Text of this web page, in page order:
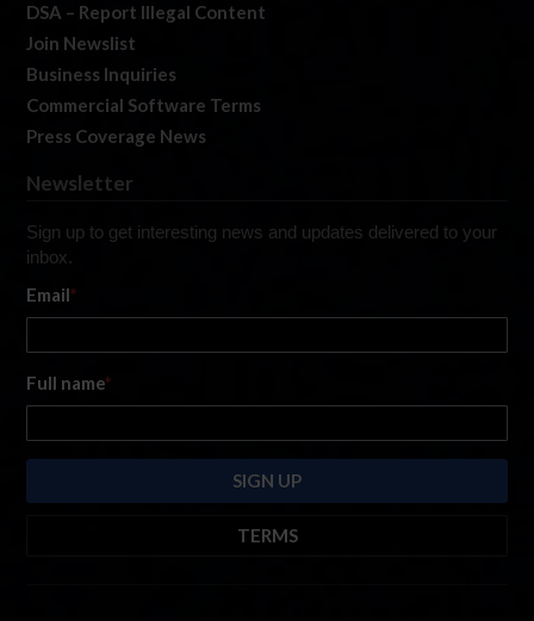
DSA – Report Illegal Content
Join Newslist
Business Inquiries
Commercial Software Terms
Press Coverage News
Newsletter
Sign up to get interesting news and updates delivered to your
inbox.
Email*
Full name*
TERMS